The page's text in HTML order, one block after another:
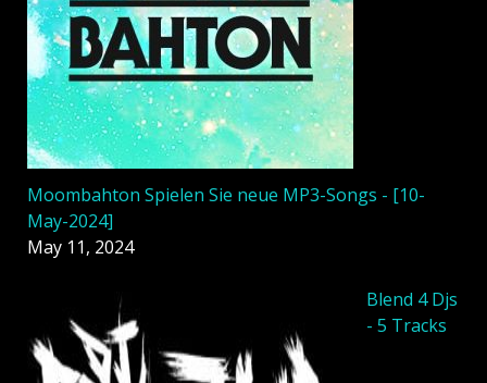
Moombahton Spielen Sie neue MP3-Songs - [10-
May-2024]
May 11, 2024
Blend 4 Djs
- 5 Tracks